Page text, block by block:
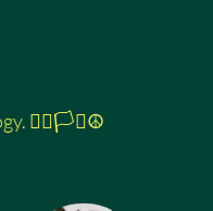
🏳️‍🌈🏳️‍⚧️☮️